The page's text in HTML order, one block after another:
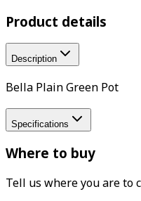
Product details
Description
Bella Plain Green Pot
Specifications
Where to buy
Tell us where you are to